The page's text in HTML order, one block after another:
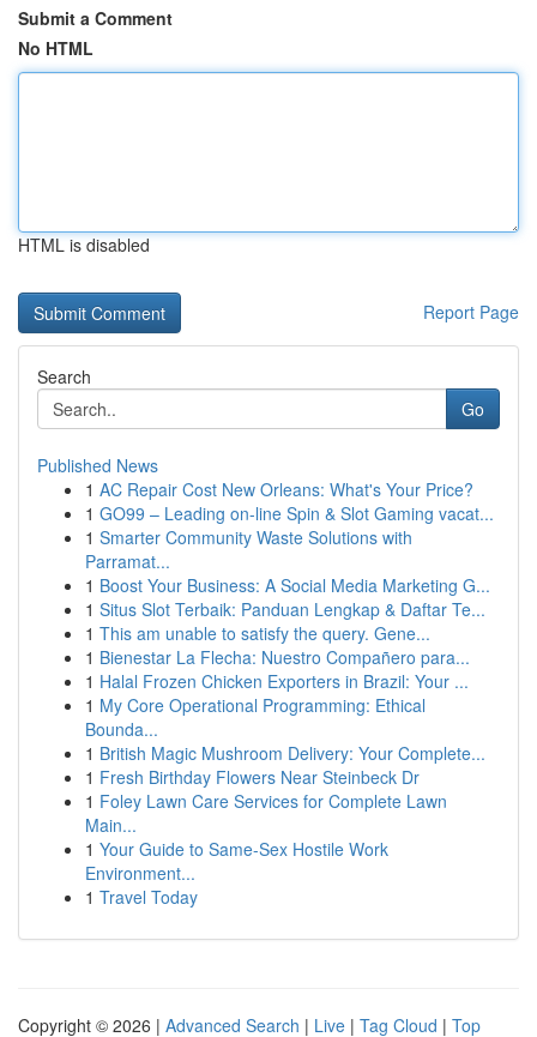
Submit a Comment
No HTML
HTML is disabled
Report Page
Search
Go
Published News
1 AC Repair Cost New Orleans: What's Your Price?
1 GO99 – Leading on-line Spin & Slot Gaming vacat...
1 Smarter Community Waste Solutions with
Parramat...
1 Boost Your Business: A Social Media Marketing G...
1 Situs Slot Terbaik: Panduan Lengkap & Daftar Te...
1 This am unable to satisfy the query. Gene...
1 Bienestar La Flecha: Nuestro Compañero para...
1 Halal Frozen Chicken Exporters in Brazil: Your ...
1 My Core Operational Programming: Ethical
Bounda...
1 British Magic Mushroom Delivery: Your Complete...
1 Fresh Birthday Flowers Near Steinbeck Dr
1 Foley Lawn Care Services for Complete Lawn
Main...
1 Your Guide to Same-Sex Hostile Work
Environment...
1 Travel Today
Copyright © 2026 | Advanced Search | Live | Tag Cloud | Top